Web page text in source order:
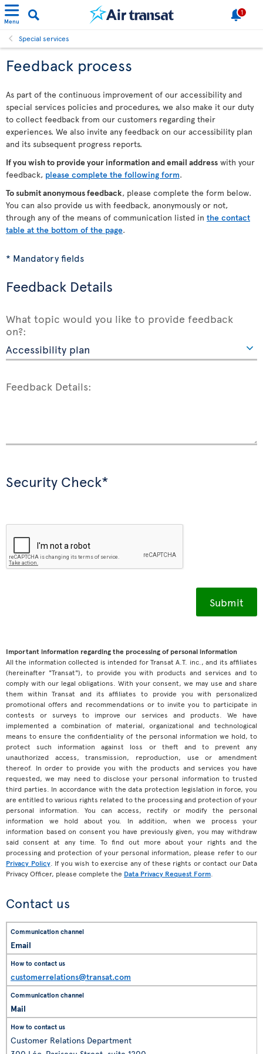
Menu
1
Special services
Feedback process
As part of the continuous improvement of our accessibility and
special services policies and procedures, we also make it our duty
to collect feedback from our customers regarding their
experiences. We also invite any feedback on our accessibility plan
and its subsequent progress reports.
If you wish to provide your information and email address with your
feedback, please complete the following form.
To submit anonymous feedback, please complete the form below.
You can also provide us with feedback, anonymously or not,
through any of the means of communication listed in the contact
table at the bottom of the page.
* Mandatory fields
Feedback Details
What topic would you like to provide feedback
on?:
Feedback Details:
Security Check*
Important information regarding the processing of personal information
All the information collected is intended for Transat A.T. inc., and its affiliates
(hereinafter "Transat"), to provide you with products and services and to
comply with our legal obligations. With your consent, we may use and share
them within Transat and its affiliates to provide you with personalized
promotional offers and recommendations or to invite you to participate in
contests or surveys to improve our services and products. We have
implemented a combination of material, organizational and technological
means to ensure the confidentiality of the personal information we hold, to
protect such information against loss or theft and to prevent any
unauthorized access, transmission, reproduction, use or amendment
thereof. In order to provide you with the products and services you have
requested, we may need to disclose your personal information to trusted
third parties. In accordance with the data protection legislation in force, you
are entitled to various rights related to the processing and protection of your
personal information. You can access, rectify or modify the personal
information we hold about you. In addition, when we process your
information based on consent you have previously given, you may withdraw
said consent at any time. To find out more about your rights and the
processing and protection of your personal information, please refer to our
Privacy Policy. If you wish to exercise any of these rights or contact our Data
Privacy Officer, please complete the Data Privacy Request Form
Contact us
Email
customerrelations@transat.com
Mail
Customer Relations Department